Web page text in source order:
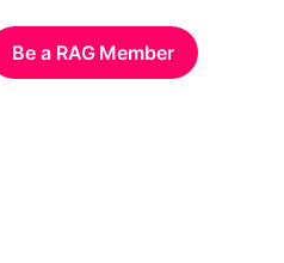
Be a RAG Member